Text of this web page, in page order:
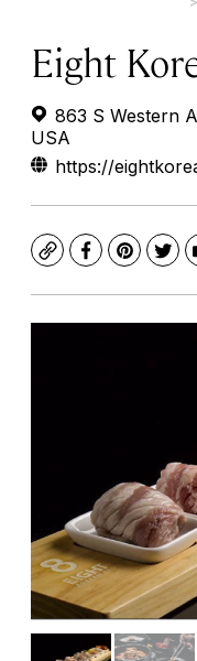
Eight
863 S Western
USA
https://
CopyFacebook